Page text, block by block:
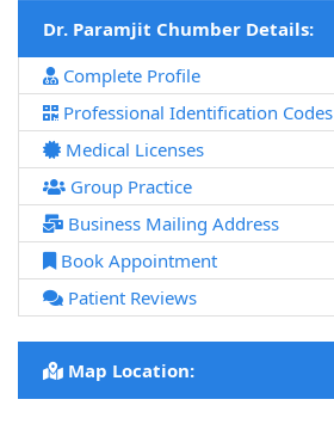
Dr. Paramjit Chumber Details:
Complete Profile
Professional Identification Codes
Medical Licenses
Group Practice
Business Mailing Address
Book Appointment
Patient Reviews
Map Location: